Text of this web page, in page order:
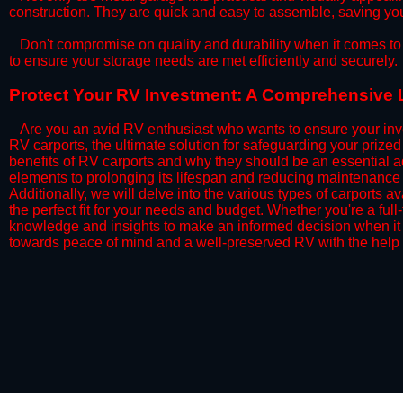
construction. They are quick and easy to assemble, saving
​Don't compromise on quality and durability when it comes
to ensure your storage needs are met efficiently and securely.
​Protect Your RV Investment: A
Are you an avid RV enthusiast who wants to ensure your
RV carports, the ultimate solution for safeguarding your
benefits of RV carports and why they should be an essential
elements to prolonging its lifespan and reducing
Additionally, we will delve into the various types of carports
the perfect fit for your needs and budget. Whether you're a
knowledge and insights to make an informed decision when
towards peace of mind and a well-preserved RV with the help